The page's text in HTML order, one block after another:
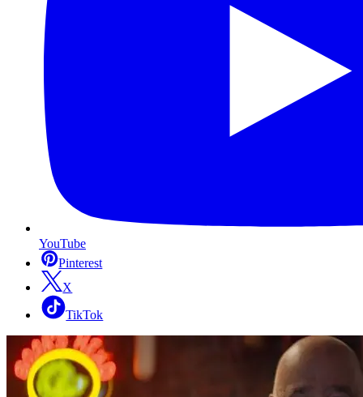
YouTube
Pinterest
X
TikTok